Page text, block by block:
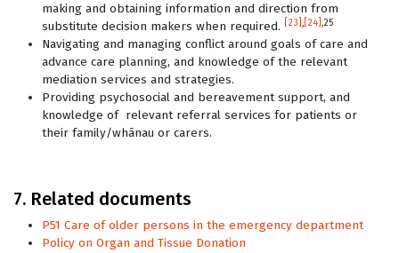
making and obtaining information and direction from
substitute decision makers when required.
[23] , [24] ,25
Navigating and managing conflict around goals of care and
advance care planning, and knowledge of the relevant
mediation services and strategies.
Providing psychosocial and bereavement support, and
knowledge of relevant referral services for patients or
their family/whānau or carers.
7. Related documents
P51 Care of older persons in the emergency department
Policy on Organ and Tissue Donation